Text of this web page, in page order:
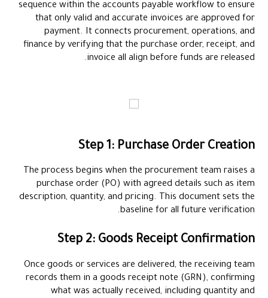
sequence within the accounts payable workflow to ensure
that only valid and accurate invoices are approved for
payment. It connects procurement, operations, and
finance by verifying that the purchase order, receipt, and
invoice all align before funds are released.
Step 1: Purchase Order Creation
The process begins when the procurement team raises a
purchase order (PO) with agreed details such as item
description, quantity, and pricing. This document sets the
baseline for all future verification.
Step 2: Goods Receipt Confirmation
Once goods or services are delivered, the receiving team
records them in a goods receipt note (GRN), confirming
what was actually received, including quantity and